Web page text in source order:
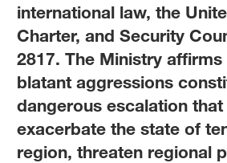
international law, the
Charter, and Security
2817. The Ministry
blatant aggressions
dangerous escalation
exacerbate the state of
region, threaten regional